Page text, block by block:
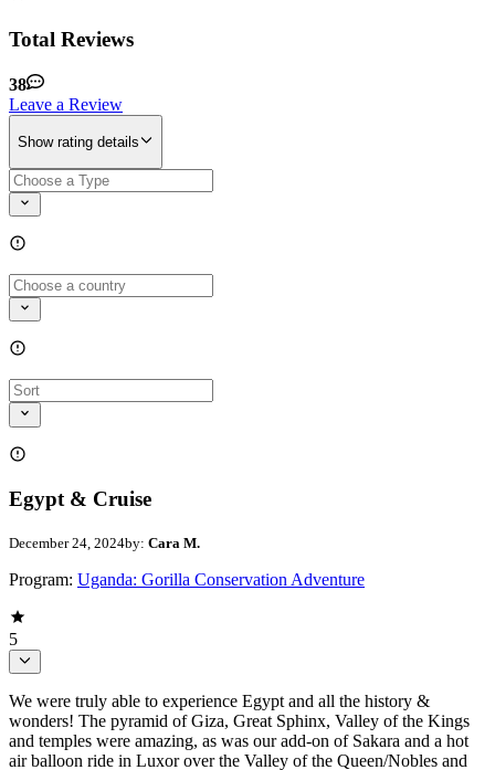
Total Reviews
38
Leave a Review
Show rating details
Egypt & Cruise
December 24, 2024by: Cara M.
Program: Uganda: Gorilla Conservation Adventure
5
We were truly able to experience Egypt and all the history &
wonders! The pyramid of Giza, Great Sphinx, Valley of the Kings
and temples were amazing, as was our add-on of Sakara and a hot
air balloon ride in Luxor over the Valley of the Queen/Nobles and